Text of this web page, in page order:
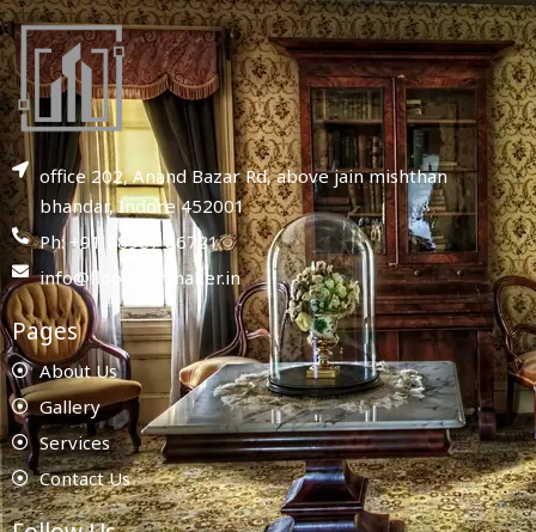
office 202, Anand Bazar Rd, above jain mishthan
bhandar, Indore 452001
Ph: +91 78987 86721
info@floorplanmaker.in
Pages
About Us
Gallery
Services
Contact Us